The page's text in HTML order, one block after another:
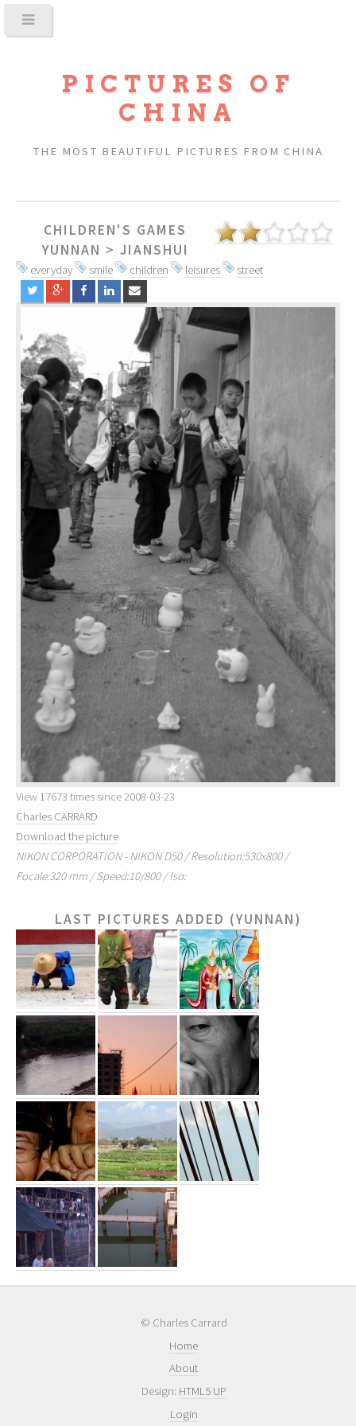
PICTURES OF
CHINA
THE MOST BEAUTIFUL PICTURES FROM CHINA
CHILDREN'S GAMES
YUNNAN > JIANSHUI
everyday smile children leisures street
View 17673 times since 2008-03-23
Charles CARRARD
Download the picture
NIKON CORPORATION - NIKON D50 / Resolution:530x800 /
Focale:320 mm / Speed:10/800 / Iso:
LAST PICTURES ADDED (YUNNAN)
© Charles Carrard
Home
About
Design: HTML5 UP
Login